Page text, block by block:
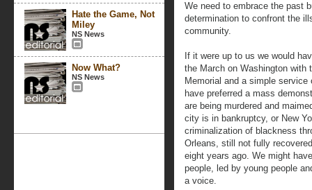
Hate the Game, Not
Miley
NS News
Now What?
NS News
We need to embrace the past
determination to confront the
community.
If it were up to us we would
the March on Washington with
Memorial and a simple
have preferred a mass
are being murdered and
city is in bankruptcy, or New
criminalization of blackness
Orleans, still not fully
eight years ago. We might
people, led by young people
a voice.